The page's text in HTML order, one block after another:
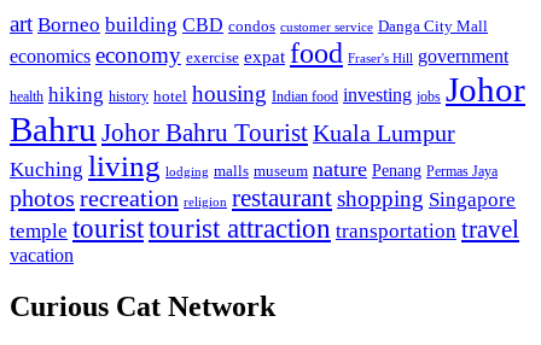
art Borneo building CBD condos customer service Danga City Mall
economics economy exercise expat food Fraser's Hill government
health hiking history hotel housing Indian food investing jobs Johor
Bahru Johor Bahru TouristKuala Lumpur
Kuching living lodging malls museum nature Penang Permas Jaya
photos recreation religion restaurantshopping Singapore
temple touristtourist attraction transportation travel
vacation
Curious Cat Network